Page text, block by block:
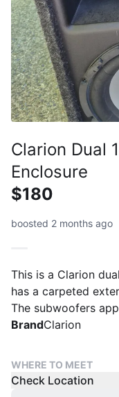
Clarion Dual
Enclosure
$180
boosted 2 months ago
This is a Clarion
has a carpeted
The subwoofers
BrandClarion
WHERE TO MEET
Check Location